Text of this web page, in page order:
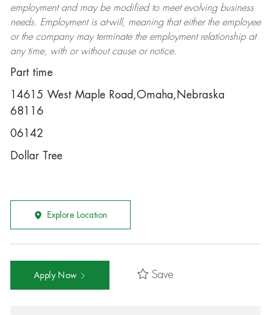
employment and may be modifiedto meet evolving business
needs. Employment is at-will, meaning that either the employee
or the company may terminatethe employment relationship at
any time, with or without cause or notice.
Part time
14615 West Maple Road,Omaha,Nebraska
68116
06142
Dollar Tree
Explore Location
Apply Now Save